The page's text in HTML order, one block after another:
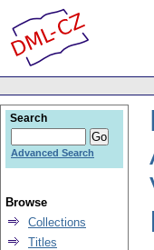
Search
Advanced Search
Browse
Collections
Titles